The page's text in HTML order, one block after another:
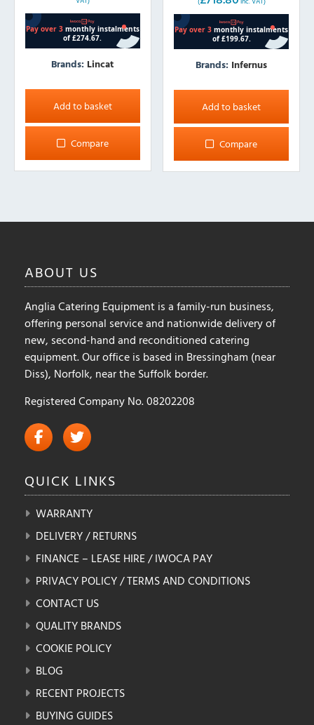
Brands: Lincat
Add to basket
Compare
was:
£735.00.
is:
£599.00.
Brands: Infernus
Add to basket
Compare
ABOUT US
Anglia Catering Equipment is a family-run business,
offering personal service and nationwide delivery of
new, second-hand and reconditioned catering
equipment. Our office is based in Bressingham (near
Diss), Norfolk, near the Suffolk border.
Registered Company No. 08202208
QUICK LINKS
WARRANTY
DELIVERY / RETURNS
FINANCE – LEASE HIRE / IWOCA PAY
PRIVACY POLICY / TERMS AND CONDITIONS
CONTACT US
QUALITY BRANDS
COOKIE POLICY
BLOG
RECENT PROJECTS
BUYING GUIDES